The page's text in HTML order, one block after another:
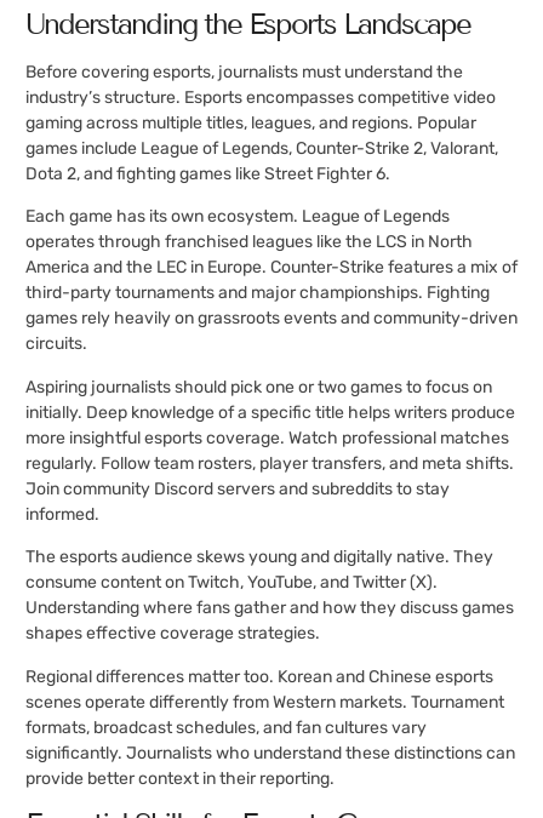
Understanding the Esports Landscape
Before covering esports, journalists must understand the
industry’s structure. Esports encompasses competitive video
gaming across multiple titles, leagues, and regions. Popular
games include League of Legends, Counter-Strike 2, Valorant,
Dota 2, and fighting games like Street Fighter 6.
Each game has its own ecosystem. League of Legends
operates through franchised leagues like the LCS in North
America and the LEC in Europe. Counter-Strike features a mix of
third-party tournaments and major championships. Fighting
games rely heavily on grassroots events and community-driven
circuits.
Aspiring journalists should pick one or two games to focus on
initially. Deep knowledge of a specific title helps writers produce
more insightful esports coverage. Watch professional matches
regularly. Follow team rosters, player transfers, and meta shifts.
Join community Discord servers and subreddits to stay
informed.
The esports audience skews young and digitally native. They
consume content on Twitch, YouTube, and Twitter (X).
Understanding where fans gather and how they discuss games
shapes effective coverage strategies.
Regional differences matter too. Korean and Chinese esports
scenes operate differently from Western markets. Tournament
formats, broadcast schedules, and fan cultures vary
significantly. Journalists who understand these distinctions can
provide better context in their reporting.